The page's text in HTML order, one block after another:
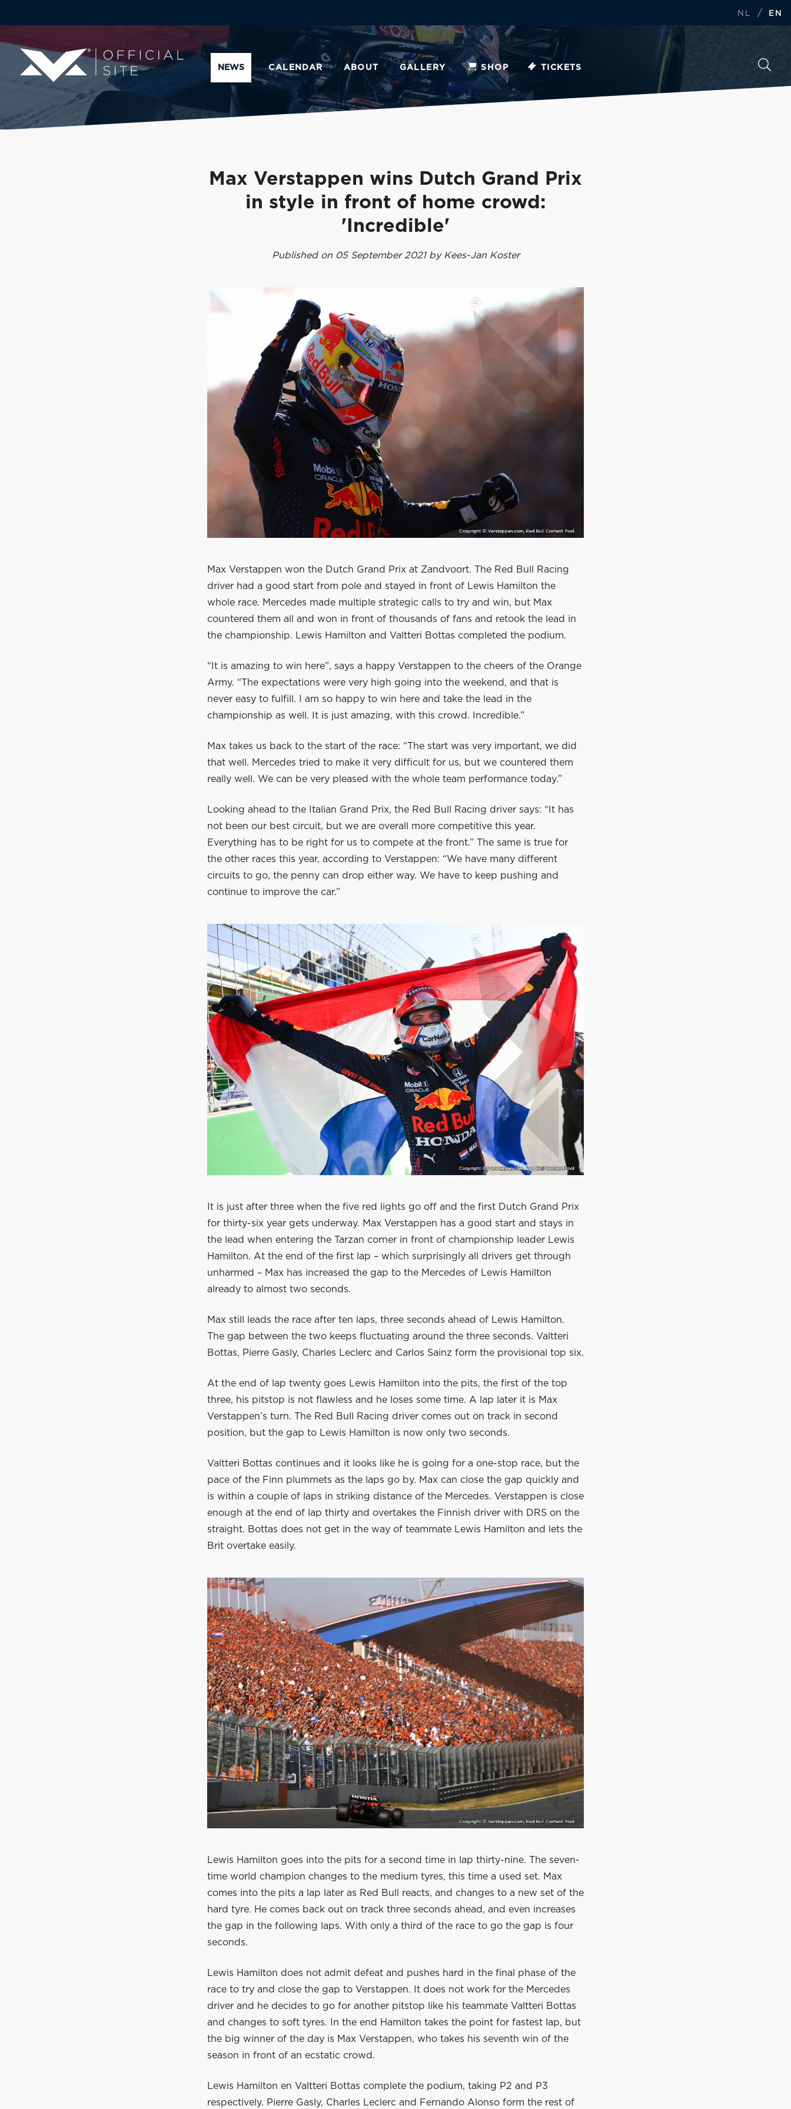
NL / EN
NEWS CALENDAR ABOUT GALLERY SHOP TICKETS
Max Verstappen wins Dutch Grand Prix
in style in front of home crowd:
'Incredible'
Published on 05 September 2021 by Kees-Jan Koster
Max Verstappen won the Dutch Grand Prix at Zandvoort. The Red Bull Racing
driver had a good start from pole and stayed in front of Lewis Hamilton the
whole race. Mercedes made multiple strategic calls to try and win, but Max
countered them all and won in front of thousands of fans and retook the lead in
the championship. Lewis Hamilton and Valtteri Bottas completed the podium.
“It is amazing to win here”, says a happy Verstappen to the cheers of the Orange
Army. “The expectations were very high going into the weekend, and that is
never easy to fulfill. I am so happy to win here and take the lead in the
championship as well. It is just amazing, with this crowd. Incredible.”
Max takes us back to the start of the race: “The start was very important, we did
that well. Mercedes tried to make it very difficult for us, but we countered them
really well. We can be very pleased with the whole team performance today.”
Looking ahead to the Italian Grand Prix, the Red Bull Racing driver says: “It has
not been our best circuit, but we are overall more competitive this year.
Everything has to be right for us to compete at the front.” The same is true for
the other races this year, according to Verstappen: “We have many different
circuits to go, the penny can drop either way. We have to keep pushing and
continue to improve the car.”
It is just after three when the five red lights go off and the first Dutch Grand Prix
for thirty-six year gets underway. Max Verstappen has a good start and stays in
the lead when entering the Tarzan corner in front of championship leader Lewis
Hamilton. At the end of the first lap – which surprisingly all drivers get through
unharmed – Max has increased the gap to the Mercedes of Lewis Hamilton
already to almost two seconds.
Max still leads the race after ten laps, three seconds ahead of Lewis Hamilton.
The gap between the two keeps fluctuating around the three seconds. Valtteri
Bottas, Pierre Gasly, Charles Leclerc and Carlos Sainz form the provisional top six.
At the end of lap twenty goes Lewis Hamilton into the pits, the first of the top
three, his pitstop is not flawless and he loses some time. A lap later it is Max
Verstappen’s turn. The Red Bull Racing driver comes out on track in second
position, but the gap to Lewis Hamilton is now only two seconds.
Valtteri Bottas continues and it looks like he is going for a one-stop race, but the
pace of the Finn plummets as the laps go by. Max can close the gap quickly and
is within a couple of laps in striking distance of the Mercedes. Verstappen is close
enough at the end of lap thirty and overtakes the Finnish driver with DRS on the
straight. Bottas does not get in the way of teammate Lewis Hamilton and lets the
Brit overtake easily.
Lewis Hamilton goes into the pits for a second time in lap thirty-nine. The seven-
time world champion changes to the medium tyres, this time a used set. Max
comes into the pits a lap later as Red Bull reacts, and changes to a new set of the
hard tyre. He comes back out on track three seconds ahead, and even increases
the gap in the following laps. With only a third of the race to go the gap is four
seconds.
Lewis Hamilton does not admit defeat and pushes hard in the final phase of the
race to try and close the gap to Verstappen. It does not work for the Mercedes
driver and he decides to go for another pitstop like his teammate Valtteri Bottas
and changes to soft tyres. In the end Hamilton takes the point for fastest lap, but
the big winner of the day is Max Verstappen, who takes his seventh win of the
season in front of an ecstatic crowd.
Lewis Hamilton en Valtteri Bottas complete the podium, taking P2 and P3
respectively. Pierre Gasly, Charles Leclerc and Fernando Alonso form the rest of